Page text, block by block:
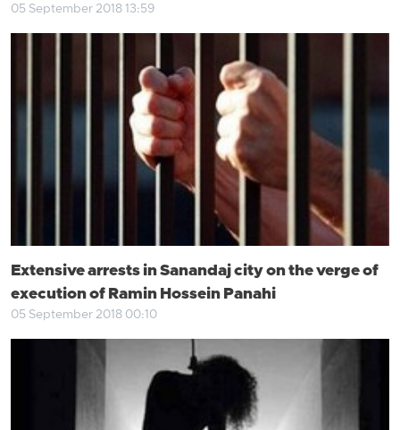
05 September 2018 13:59
Extensive arrests in Sanandaj city on the verge of
execution of Ramin Hossein Panahi
05 September 2018 00:10